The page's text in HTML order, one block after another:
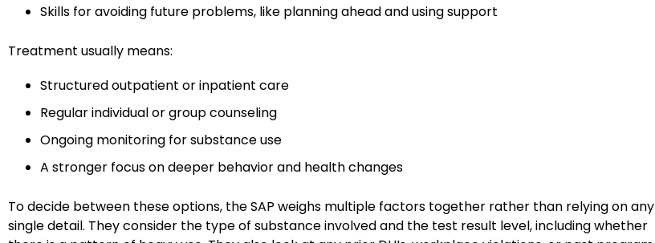
Skills for avoiding future problems, like planning ahead and using support
Treatment usually means:
Structured outpatient or inpatient care
Regular individual or group counseling
Ongoing monitoring for substance use
A stronger focus on deeper behavior and health changes
To decide between these options, the SAP weighs multiple factors together rather than relying on any
single detail. They consider the type of substance involved and the test result level, including whether